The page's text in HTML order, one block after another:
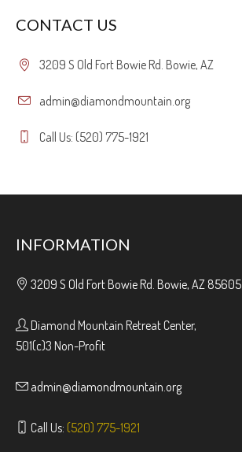
CONTACT US
3209 S Old Fort Bowie Rd. Bowie, AZ
admin@diamondmountain.org
Call Us: (520) 775-1921
INFORMATION
3209 S Old Fort Bowie Rd. Bowie, AZ 85605
Diamond Mountain Retreat Center,
501(c)3 Non-Profit
admin@diamondmountain.org
Call Us: (520) 775-1921